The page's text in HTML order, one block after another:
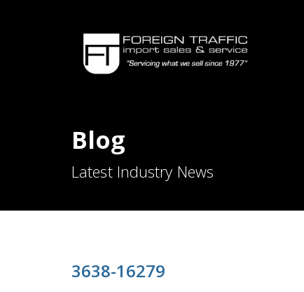
Blog
Latest Industry News
3638-16279